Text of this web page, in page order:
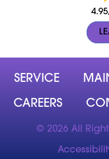
SERVICE
CAREERS
© 2026 All